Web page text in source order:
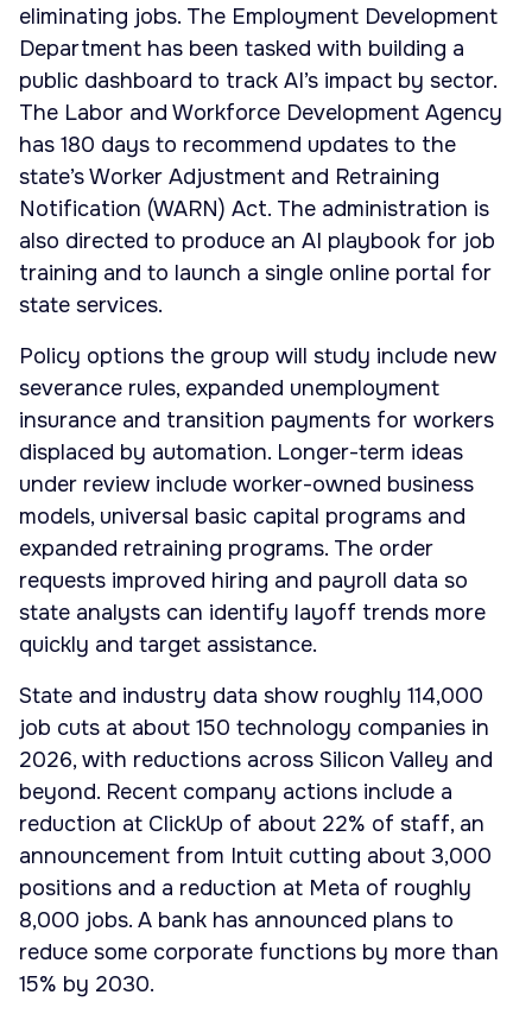
eliminating jobs. The Employment Development
Department has been tasked with building a
public dashboard to track AI’s impact by sector.
The Labor and Workforce Development Agency
has 180 days to recommend updates to the
state’s Worker Adjustment and Retraining
Notification (WARN) Act. The administration is
also directed to produce an AI playbook for job
training and to launch a single online portal for
state services.
Policy options the group will study include new
severance rules, expanded unemployment
insurance and transition payments for workers
displaced by automation. Longer-term ideas
under review include worker-owned business
models, universal basic capital programs and
expanded retraining programs. The order
requests improved hiring and payroll data so
state analysts can identify layoff trends more
quickly and target assistance.
State and industry data show roughly 114,000
job cuts at about 150 technology companies in
2026, with reductions across Silicon Valley and
beyond. Recent company actions include a
reduction at ClickUp of about 22% of staff, an
announcement from Intuit cutting about 3,000
positions and a reduction at Meta of roughly
8,000 jobs. A bank has announced plans to
reduce some corporate functions by more than
15% by 2030.